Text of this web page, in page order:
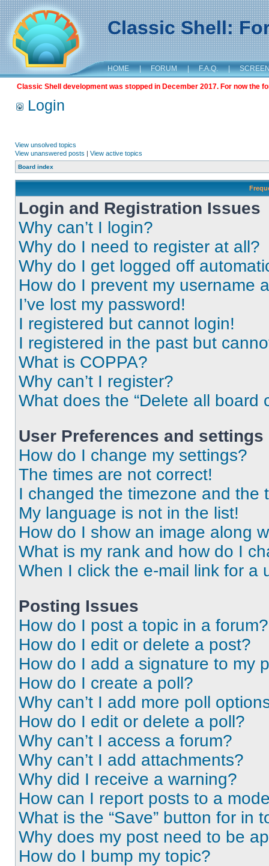
Classic Shell:
HOME | FORUM | F.A.Q. |
Classic Shell development was stopped in December 2017. For now the
Login
View unsolved topics
View unanswered posts | View active topics
Board index
Login and Registration Issues
Why can’t I login?
Why do I need to register at all?
Why do I get logged off
How do I prevent my username
I’ve lost my password!
I registered but cannot login!
I registered in the past but
What is COPPA?
Why can’t I register?
What does the “Delete all board
User Preferences and settings
How do I change my settings?
The times are not correct!
I changed the timezone and the
My language is not in the list!
How do I show an image along
What is my rank and how do I
When I click the e-mail link for a
Posting Issues
How do I post a topic in a forum?
How do I edit or delete a post?
How do I add a signature to my
How do I create a poll?
Why can’t I add more poll
How do I edit or delete a poll?
Why can’t I access a forum?
Why can’t I add attachments?
Why did I receive a warning?
How can I report posts to a
What is the “Save” button for in
Why does my post need to be
How do I bump my topic?